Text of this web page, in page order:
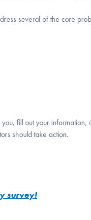
several of the core
fill out your information,
should take action.
survey!